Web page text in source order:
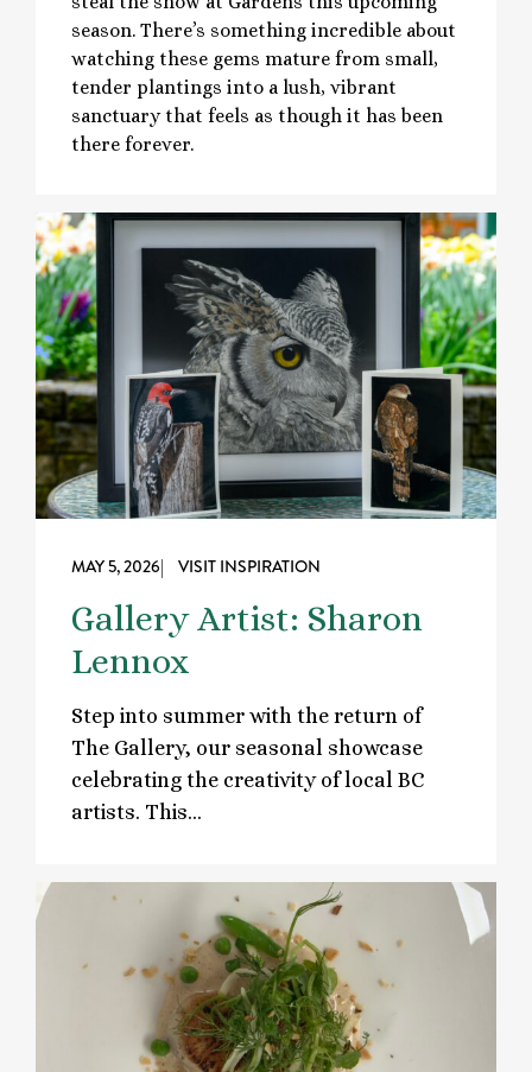
season. There’s something incredible about
watching these gems mature from small,
tender plantings into a lush, vibrant
sanctuary that feels as though it has been
there forever.
MAY 5, 2026| VISIT INSPIRATION
Gallery Artist: Sharon
Lennox
Step into summer with the return of
The Gallery, our seasonal showcase
celebrating the creativity of local BC
artists. This…